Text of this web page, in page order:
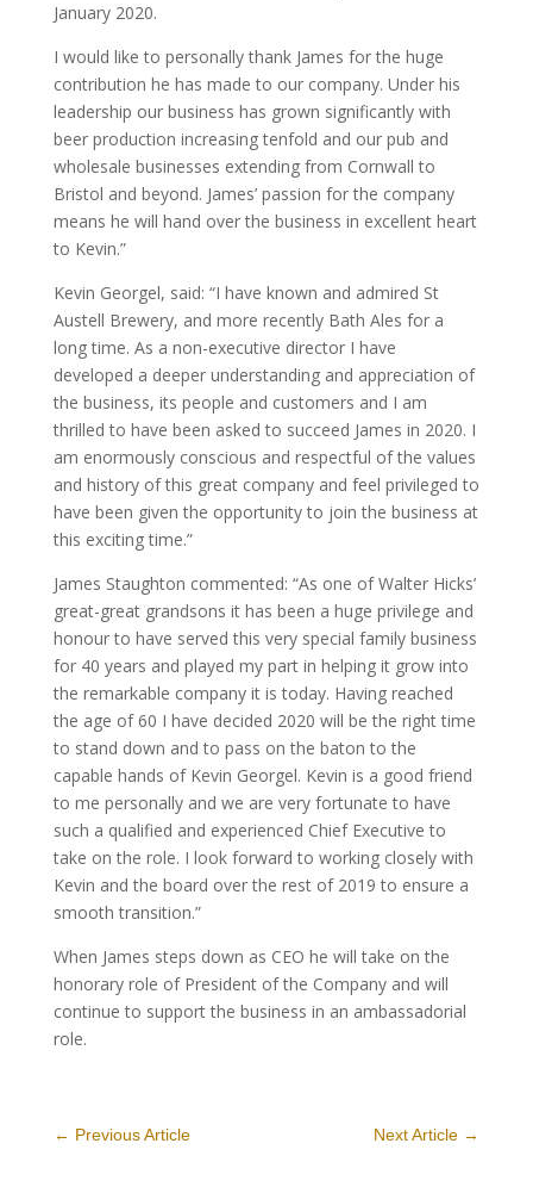
January 2020.
I would like to personally thank James for the huge
contribution he has made to our company. Under his
leadership our business has grown significantly with
beer production increasing tenfold and our pub and
wholesale businesses extending from Cornwall to
Bristol and beyond. James’ passion for the company
means he will hand over the business in excellent heart
to Kevin.”
Kevin Georgel, said: “I have known and admired St
Austell Brewery, and more recently Bath Ales for a
long time. As a non-executive director I have
developed a deeper understanding and appreciation of
the business, its people and customers and I am
thrilled to have been asked to succeed James in 2020. I
am enormously conscious and respectful of the values
and history of this great company and feel privileged to
have been given the opportunity to join the business at
this exciting time.”
James Staughton commented: “As one of Walter Hicks’
great-great grandsons it has been a huge privilege and
honour to have served this very special family business
for 40 years and played my part in helping it grow into
the remarkable company it is today. Having reached
the age of 60 I have decided 2020 will be the right time
to stand down and to pass on the baton to the
capable hands of Kevin Georgel. Kevin is a good friend
to me personally and we are very fortunate to have
such a qualified and experienced Chief Executive to
take on the role. I look forward to working closely with
Kevin and the board over the rest of 2019 to ensure a
smooth transition.”
When James steps down as CEO he will take on the
honorary role of President of the Company and will
continue to support the business in an ambassadorial
role.
← Previous Article Next Article →